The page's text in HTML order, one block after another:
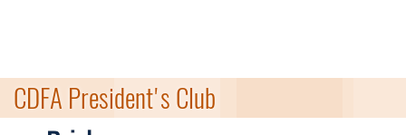
CDFA President's Club